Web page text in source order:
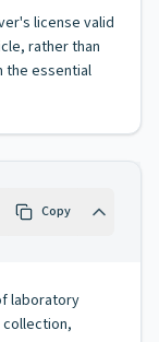
license valid
rather than
the essential
Copy
laboratory